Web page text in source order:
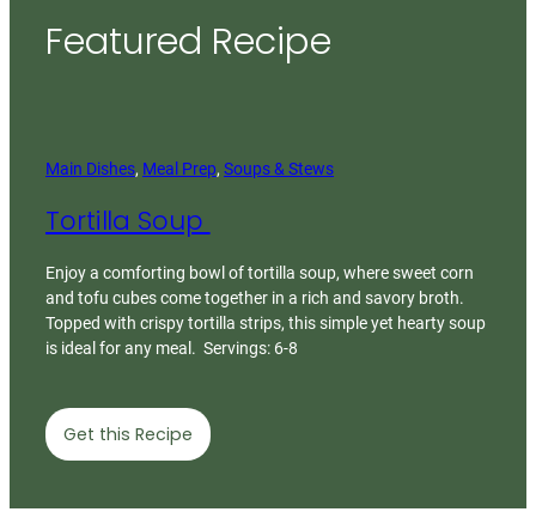
Featured Recipe
Main Dishes, Meal Prep, Soups & Stews
Tortilla Soup
Enjoy a comforting bowl of tortilla soup, where sweet corn
and tofu cubes come together in a rich and savory broth.
Topped with crispy tortilla strips, this simple yet hearty soup
is ideal for any meal. Servings: 6-8
Get this Recipe